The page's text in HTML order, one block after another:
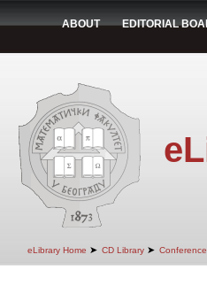
ABOUT EDITORIAL
eLibrary Home ➤ CD Library ➤